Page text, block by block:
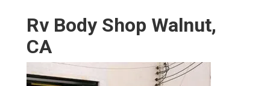
Rv Body Shop Walnut,
CA